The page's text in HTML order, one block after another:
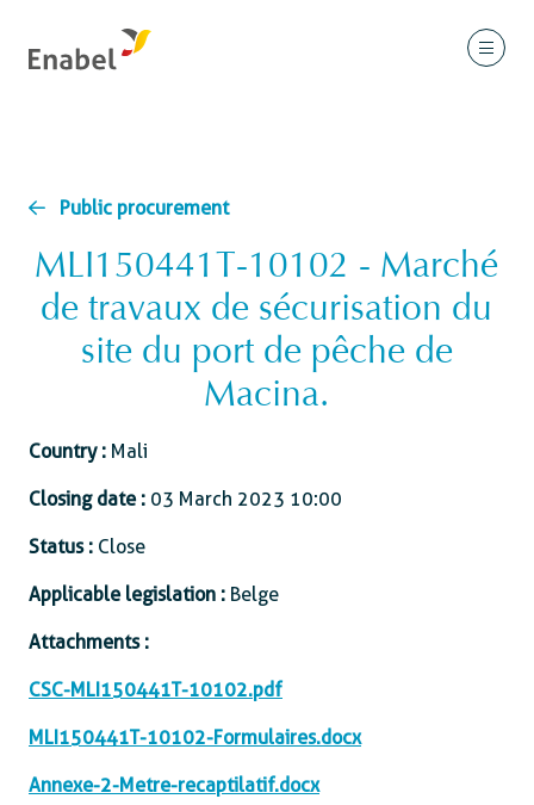
Public procurement
MLI150441T-10102 - Marché
de travaux de sécurisation du
site du port de pêche de
Macina.
Country : Mali
Closing date : 03 March 2023 10:00
Status : Close
Applicable legislation : Belge
Attachments :
CSC-MLI150441T-10102.pdf
MLI150441T-10102-Formulaires.docx
Annexe-2-Metre-recaptilatif.docx